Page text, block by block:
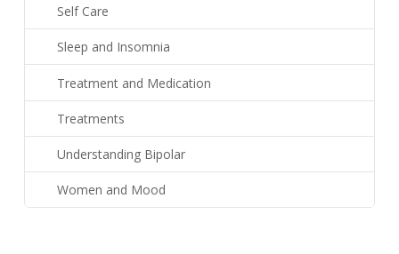
Self Care
Sleep and Insomnia
Treatment and Medication
Treatments
Understanding Bipolar
Women and Mood